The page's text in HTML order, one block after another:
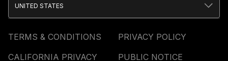
TERMS & CONDITIONS
PRIVACY POLICY
CALIFORNIA PRIVACY
PUBLIC NOTICE
UNITED STATES